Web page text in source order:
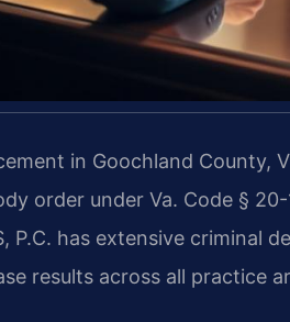
in Goochland County,
order under Va. Code §
P.C. has extensive criminal
results across all practice